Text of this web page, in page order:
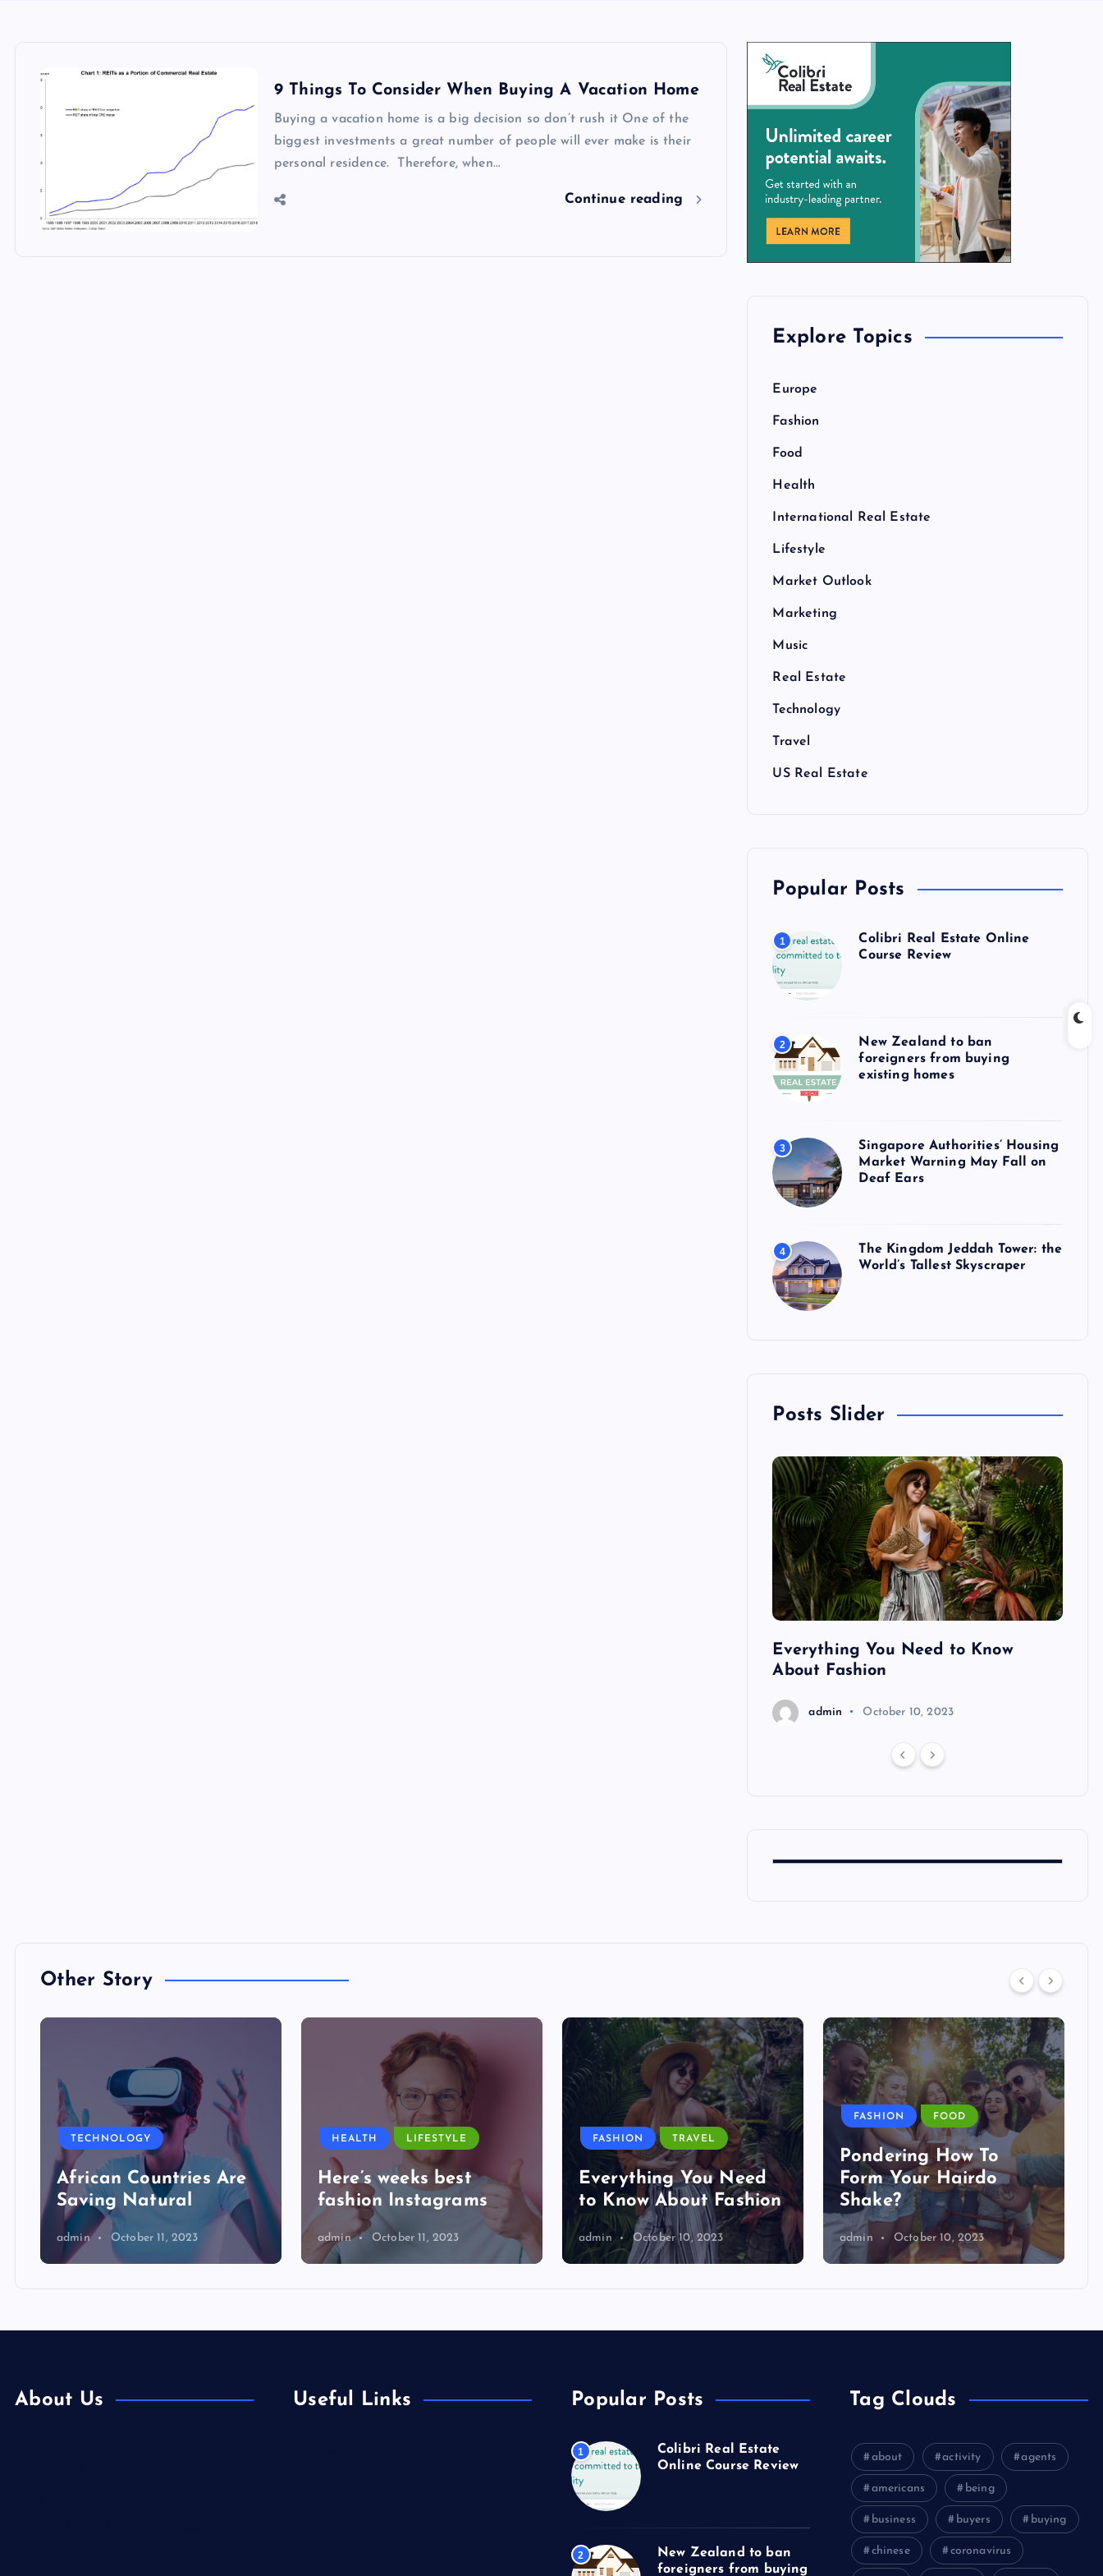
9 Things To Consider When Buying A Vacation Home
Buying a vacation home is a big decision so don’t rush it One of the
biggest investments a great number of people will ever make is their
personal residence. Therefore, when…
Continue reading
Explore Topics
Europe
Fashion
Food
Health
International Real Estate
Lifestyle
Market Outlook
Marketing
Music
Real Estate
Technology
Travel
US Real Estate
Popular Posts
1
Colibri Real Estate Online
Course Review
2
New Zealand to ban
foreigners from buying
existing homes
3
Singapore Authorities’ Housing
Market Warning May Fall on
Deaf Ears
4
The Kingdom Jeddah Tower: the
World’s Tallest Skyscraper
Posts Slider
Everything You Need to Know
About Fashion
admin October 10, 2023
Other Story
TECHNOLOGY
African Countries Are
Saving Natural
admin October 11, 2023
HEALTH LIFESTYLE
Here’s weeks best
fashion Instagrams
admin October 11, 2023
FASHION TRAVEL
Everything You Need
to Know About Fashion
admin October 10, 2023
FASHION FOOD
Pondering How To
Form Your Hairdo
Shake?
admin October 10, 2023
About Us Useful Links Popular Posts
1
Colibri Real Estate
Online Course Review
2
New Zealand to ban
foreigners from buying
Tag Clouds
about activity agents
americans being
business buyers buying
chinese coronavirus